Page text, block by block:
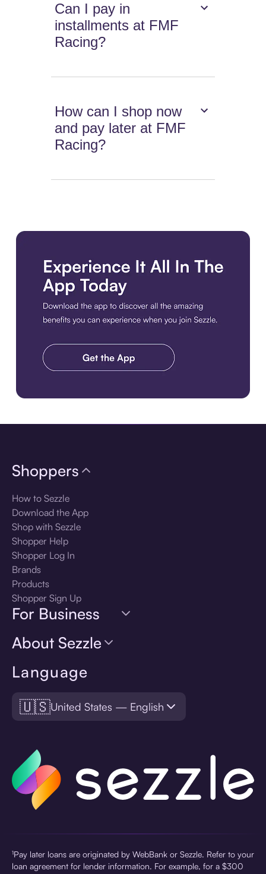
Can I pay in
installments at FMF
Racing?
How can I shop now
and pay later at FMF
Racing?
Language
🇺🇸United States — English
Shoppers
How to Sezzle
Download the App
Shop with Sezzle
Shopper Help
Shopper Log In
Brands
Products
Shopper Sign Up
For Business
About Sezzle
¹Pay later loans are originated by WebBank or Sezzle. Refer to your
loan agreement for lender information. For example, for a $300